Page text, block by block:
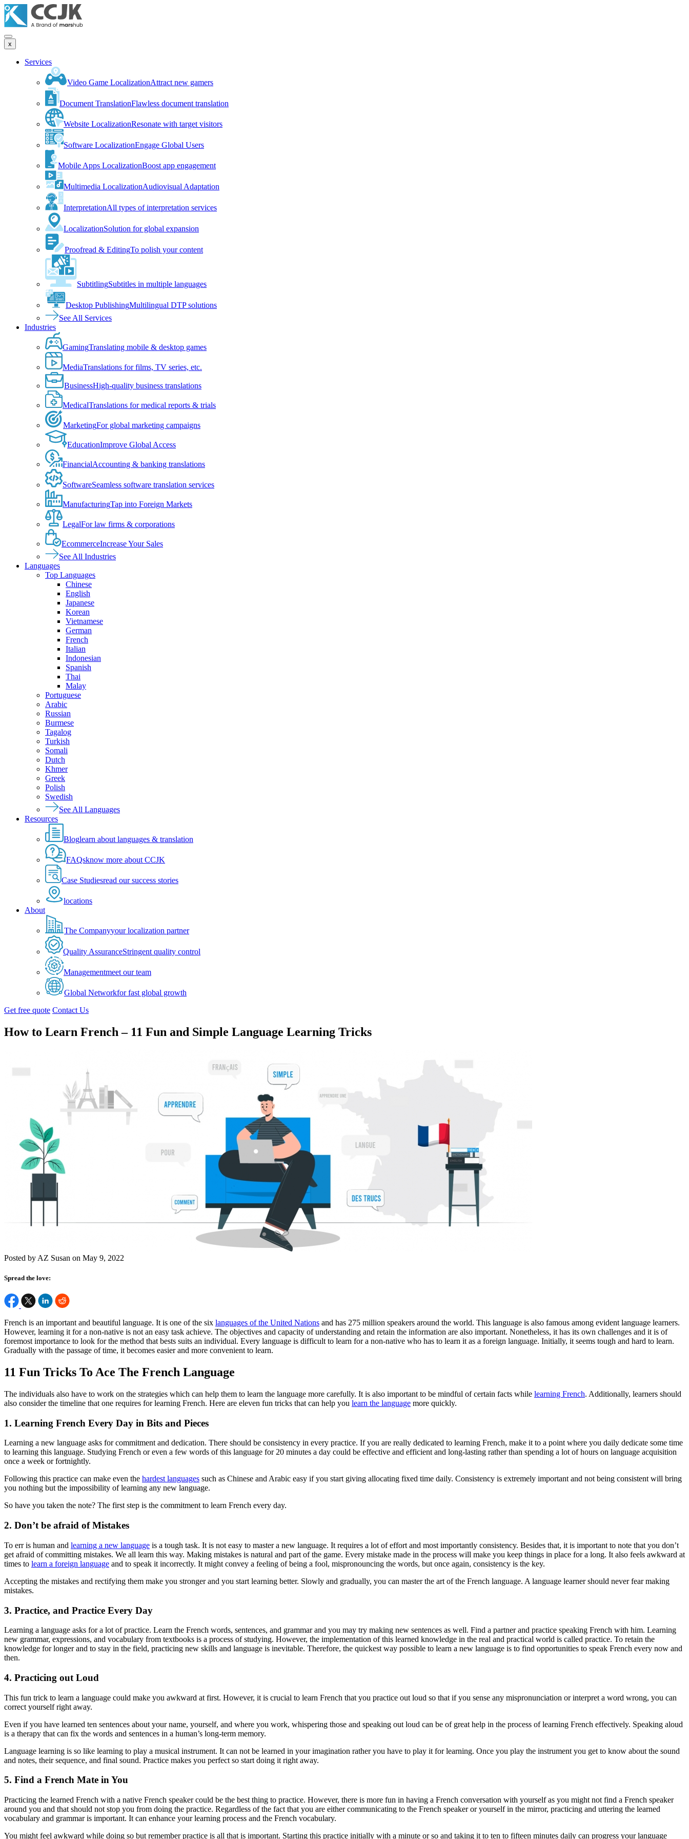
x
Services
Video Game LocalizationAttract new gamers
Document TranslationFlawless document translation
Website LocalizationResonate with target visitors
Software LocalizationEngage Global Users
Mobile Apps LocalizationBoost app engagement
Multimedia LocalizationAudiovisual Adaptation
InterpretationAll types of interpretation services
LocalizationSolution for global expansion
Proofread & EditingTo polish your content
SubtitlingSubtitles in multiple languages
Desktop PublishingMultilingual DTP solutions
See All Services
Industries
GamingTranslating mobile & desktop games
MediaTranslations for films, TV series, etc.
BusinessHigh-quality business translations
MedicalTranslations for medical reports & trials
MarketingFor global marketing campaigns
EducationImprove Global Access
FinancialAccounting & banking translations
SoftwareSeamless software translation services
ManufacturingTap into Foreign Markets
LegalFor law firms & corporations
EcommerceIncrease Your Sales
See All Industries
Languages
Top Languages
Chinese
English
Japanese
Korean
Vietnamese
German
French
Italian
Indonesian
Spanish
Thai
Malay
Portuguese
Arabic
Russian
Burmese
Tagalog
Turkish
Somali
Dutch
Khmer
Greek
Polish
Swedish
See All Languages
Resources
Bloglearn about languages & translation
FAQsknow more about CCJK
Case Studiesread our success stories
locations
About
The Companyyour localization partner
Quality AssuranceStringent quality control
Managementmeet our team
Global Networkfor fast global growth
Get free quote Contact Us
How to Learn French – 11 Fun and Simple Language Learning Tricks
Posted by AZ Susan on May 9, 2022
Spread the love:
French is an important and beautiful language. It is one of the six languages of the United Nations and has 275 million speakers around the world. This language is also famous among evident language learners.
However, learning it for a non-native is not an easy task achieve. The objectives and capacity of understanding and retain the information are also important. Nonetheless, it has its own challenges and it is of
foremost importance to look for the method that bests suits an individual. Every language is difficult to learn for a non-native who has to learn it as a foreign language. Initially, it seems tough and hard to learn.
Gradually with the passage of time, it becomes easier and more convenient to learn.
11 Fun Tricks To Ace The French Language
The individuals also have to work on the strategies which can help them to learn the language more carefully. It is also important to be mindful of certain facts while learning French. Additionally, learners should
also consider the timeline that one requires for learning French. Here are eleven fun tricks that can help you learn the language more quickly.
1. Learning French Every Day in Bits and Pieces
Learning a new language asks for commitment and dedication. There should be consistency in every practice. If you are really dedicated to learning French, make it to a point where you daily dedicate some time
to learning this language. Studying French or even a few words of this language for 20 minutes a day could be effective and efficient and long-lasting rather than spending a lot of hours on language acquisition
once a week or fortnightly.
Following this practice can make even the hardest languages such as Chinese and Arabic easy if you start giving allocating fixed time daily. Consistency is extremely important and not being consistent will bring
you nothing but the impossibility of learning any new language.
So have you taken the note? The first step is the commitment to learn French every day.
2. Don’t be afraid of Mistakes
To err is human and learning a new language is a tough task. It is not easy to master a new language. It requires a lot of effort and most importantly consistency. Besides that, it is important to note that you don’t
get afraid of committing mistakes. We all learn this way. Making mistakes is natural and part of the game. Every mistake made in the process will make you keep things in place for a long. It also feels awkward at
times to learn a foreign language and to speak it incorrectly. It might convey a feeling of being a fool, mispronouncing the words, but once again, consistency is the key.
Accepting the mistakes and rectifying them make you stronger and you start learning better. Slowly and gradually, you can master the art of the French language. A language learner should never fear making
mistakes.
3. Practice, and Practice Every Day
Learning a language asks for a lot of practice. Learn the French words, sentences, and grammar and you may try making new sentences as well. Find a partner and practice speaking French with him. Learning
new grammar, expressions, and vocabulary from textbooks is a process of studying. However, the implementation of this learned knowledge in the real and practical world is called practice. To retain the
knowledge for longer and to stay in the field, practicing new skills and language is inevitable. Therefore, the quickest way possible to learn a new language is to find opportunities to speak French every now and
then.
4. Practicing out Loud
This fun trick to learn a language could make you awkward at first. However, it is crucial to learn French that you practice out loud so that if you sense any mispronunciation or interpret a word wrong, you can
correct yourself right away.
Even if you have learned ten sentences about your name, yourself, and where you work, whispering those and speaking out loud can be of great help in the process of learning French effectively. Speaking aloud
is a therapy that can fix the words and sentences in a human’s long-term memory.
Language learning is so like learning to play a musical instrument. It can not be learned in your imagination rather you have to play it for learning. Once you play the instrument you get to know about the sound
and notes, their sequence, and final sound. Practice makes you perfect so start doing it right away.
5. Find a French Mate in You
Practicing the learned French with a native French speaker could be the best thing to practice. However, there is more fun in having a French conversation with yourself as you might not find a French speaker
around you and that should not stop you from doing the practice. Regardless of the fact that you are either communicating to the French speaker or yourself in the mirror, practicing and uttering the learned
vocabulary and grammar is important. It can enhance your learning process and the French vocabulary.
You might feel awkward while doing so but remember practice is all that is important. Starting this practice initially with a minute or so and taking it to ten to fifteen minutes daily can progress your language